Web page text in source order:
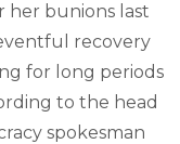
bunions last
recovery
for long periods
to the head
spokesman